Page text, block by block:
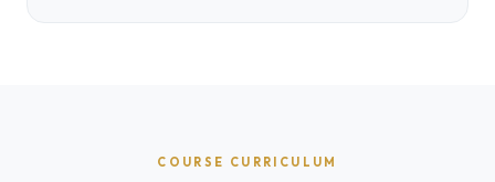
COURSE CURRICULUM